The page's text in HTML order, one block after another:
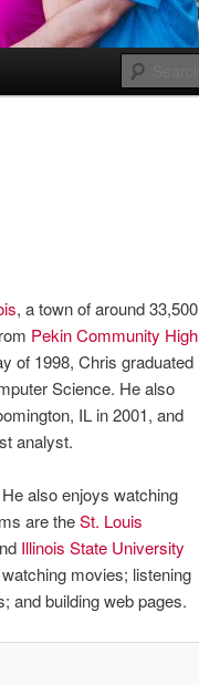
, a town of around 33,500
Pekin Community High
of 1998, Chris graduated
Science. He also
IL in 2001, and
analyst.
also enjoys watching
are theSt. Louis
Illinois State University
movies; listening
and building web pages.